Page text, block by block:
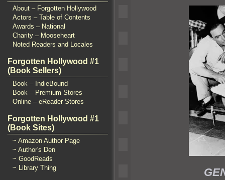
About – Forgotten Hollywood
Actors – Table of Contents
Awards – National
Charity – Mooseheart
Noted Readers and Locales
Forgotten Hollywood #1
(Book Sellers)
Book – IndieBound
Book – Premium Stores
Online – eReader Stores
Forgotten Hollywood #1
(Book Sites)
~ Amazon Author Page
~ Author's Den
~ GoodReads
~ Library Thing